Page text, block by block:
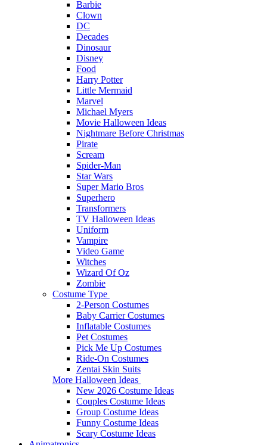
Barbie
Clown
DC
Decades
Dinosaur
Disney
Food
Harry Potter
Little Mermaid
Marvel
Michael Myers
Movie Halloween Ideas
Nightmare Before Christmas
Pirate
Scream
Spider-Man
Star Wars
Super Mario Bros
Superhero
Transformers
TV Halloween Ideas
Uniform
Vampire
Video Game
Witches
Wizard Of Oz
Zombie
Costume Type
2-Person Costumes
Baby Carrier Costumes
Inflatable Costumes
Pet Costumes
Pick Me Up Costumes
Ride-On Costumes
Zentai Skin Suits
More Halloween Ideas
New 2026 Costume Ideas
Couples Costume Ideas
Group Costume Ideas
Funny Costume Ideas
Scary Costume Ideas